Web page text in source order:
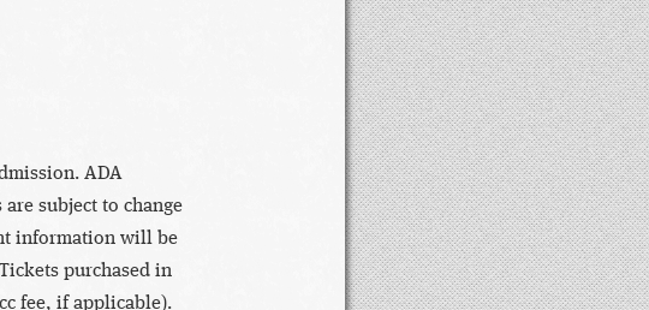
ADA
subject to change
information will be
purchased in
fee, if applicable).